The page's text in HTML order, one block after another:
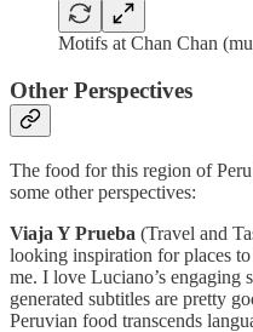
Motifs at Chan Chan
Other Perspectives
The food for this region of
some other perspectives:
Viaja Y Prueba (Travel and
looking inspiration for places
me. I love Luciano’s engaging
generated subtitles are pretty
Peruvian food transcends